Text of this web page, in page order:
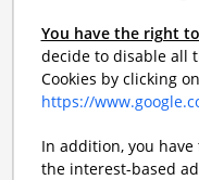
You have the right
decide to disable all
Cookies by clicking
https://
In addition, you
the interest-based